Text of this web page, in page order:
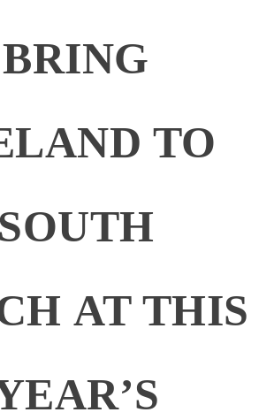
BRING
TO
SOUTH
AT THIS